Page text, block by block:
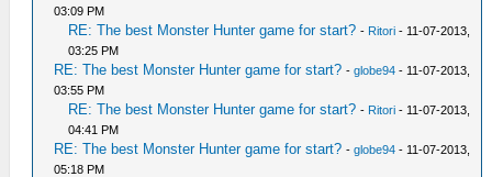
03:09 PM
RE: The best Monster Hunter game for start? - Ritori - 11-07-2013,
03:25 PM
RE: The best Monster Hunter game for start? -globe94 - 11-07-2013,
03:55 PM
RE: The best Monster Hunter game for start? - Ritori - 11-07-2013,
04:41 PM
RE: The best Monster Hunter game for start? -globe94 - 11-07-2013,
05:18 PM